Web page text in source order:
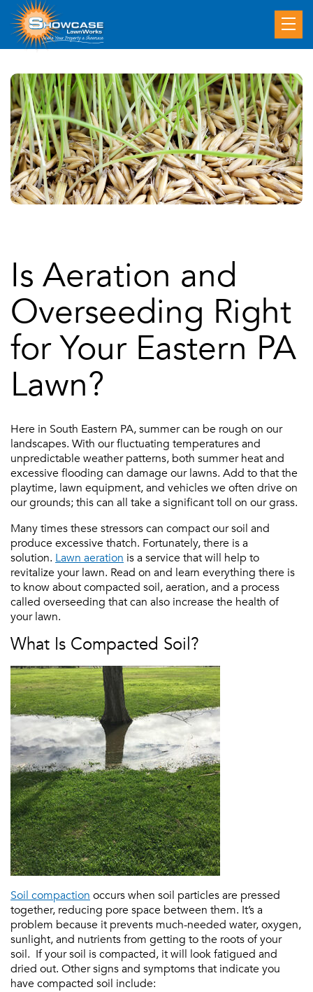
Is Aeration and
Overseeding Right
for Your Eastern PA
Lawn?
Here in South Eastern PA, summer can be rough on our
landscapes. With our fluctuating temperatures and
unpredictable weather patterns, both summer heat and
excessive flooding can damage our lawns. Add to that the
playtime, lawn equipment, and vehicles we often drive on
our grounds; this can all take a significant toll on our grass.
Many times these stressors can compact our soil and
produce excessive thatch. Fortunately, there is a
solution. Lawn aeration is a service that will help to
revitalize your lawn. Read on and learn everything there is
to know about compacted soil, aeration, and a process
called overseeding that can also increase the health of
your lawn.
What Is Compacted Soil?
Soil compaction occurs when soil particles are pressed
together, reducing pore space between them. It’s a
problem because it prevents much-needed water, oxygen,
sunlight, and nutrients from getting to the roots of your
soil. If your soil is compacted, it will look fatigued and
dried out. Other signs and symptoms that indicate you
have compacted soil include: